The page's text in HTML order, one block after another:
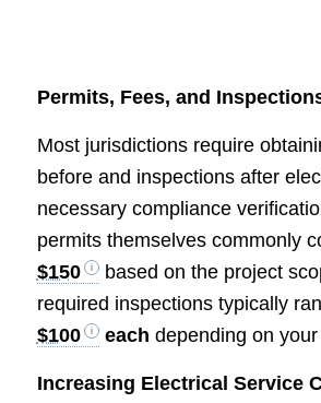
Permits, Fees, and
Most jurisdictions require
before and inspections after
necessary compliance
permits themselves commonly
$150
based on the project
required inspections typically
$100
each depending on
Increasing Electrical Service